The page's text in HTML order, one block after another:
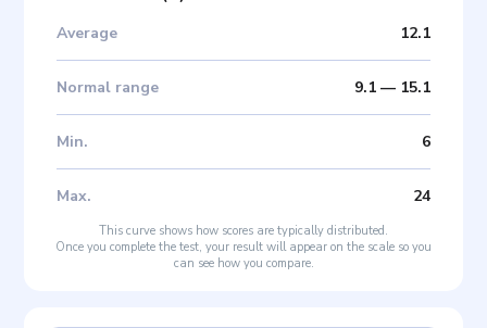
Average 12.1
Normal range 9.1— 15.1
Min. 6
Max. 24
This curve shows how scores are typically distributed.
Once you complete the test, your result will appear on the scale so you
can see how you compare.